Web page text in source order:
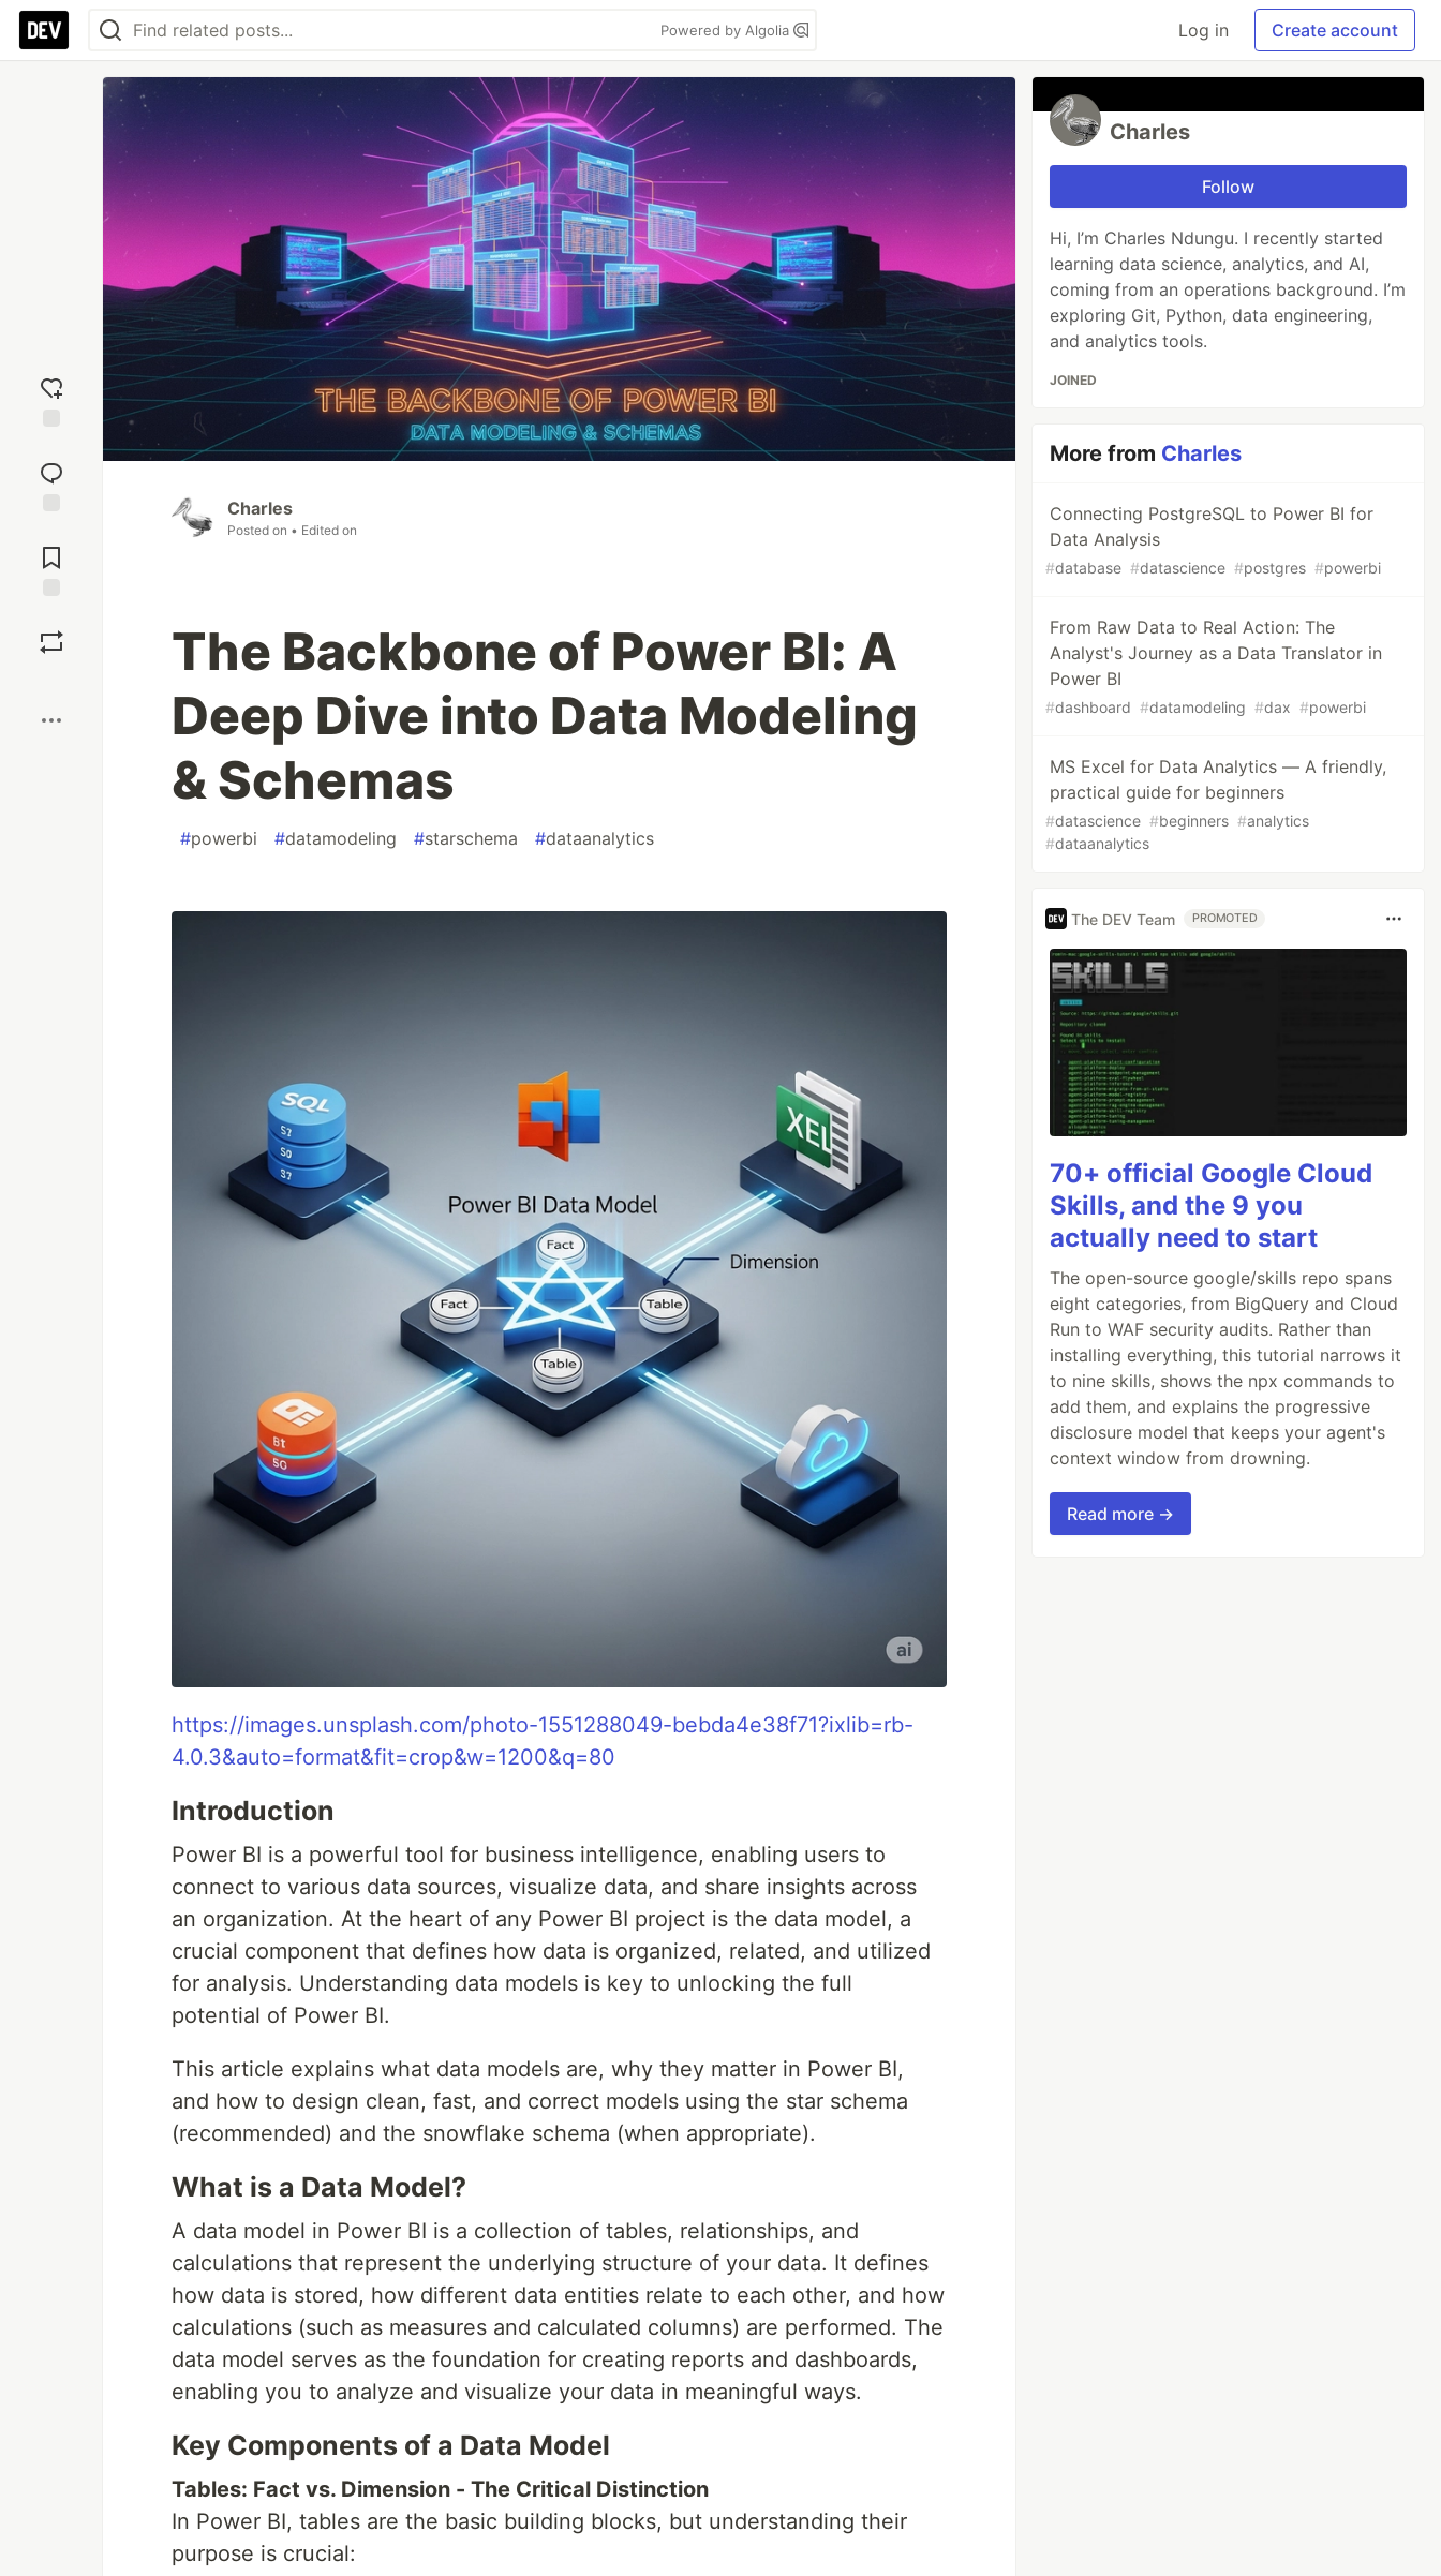
Powered by Algolia Log in Create account
reaction
Comments
Charles
Posted on • Edited on
The Backbone of Power BI: A
Deep Dive into Data Modeling
& Schemas
#powerbi #datamodeling #starschema #dataanalytics
https://images.unsplash.com/photo-1551288049-bebda4e38f71?ixlib=rb-
4.0.3&auto=format&fit=crop&w=1200&q=80
Introduction
Power BI is a powerful tool for business intelligence, enabling users to
connect to various data sources, visualize data, and share insights across
an organization. At the heart of any Power BI project is the data model, a
crucial component that defines how data is organized, related, and utilized
for analysis. Understanding data models is key to unlocking the full
potential of Power BI.
This article explains what data models are, why they matter in Power BI,
and how to design clean, fast, and correct models using the star schema
(recommended) and the snowflake schema (when appropriate).
What is a Data Model?
A data model in Power BI is a collection of tables, relationships, and
calculations that represent the underlying structure of your data. It defines
how data is stored, how different data entities relate to each other, and how
calculations (such as measures and calculated columns) are performed. The
data model serves as the foundation for creating reports and dashboards,
enabling you to analyze and visualize your data in meaningful ways.
Key Components of a Data Model
Tables: Fact vs. Dimension - The Critical Distinction
In Power BI, tables are the basic building blocks, but understanding their
purpose is crucial:
Charles
Follow
Hi, I’m Charles Ndungu. I recently started
learning data science, analytics, and AI,
coming from an operations background. I’m
exploring Git, Python, data engineering,
and analytics tools.
JOINED
More from Charles
Connecting PostgreSQL to Power BI for
Data Analysis
#database #datascience #postgres #powerbi
From Raw Data to Real Action: The
Analyst's Journey as a Data Translator in
Power BI
#dashboard #datamodeling #dax #powerbi
MS Excel for Data Analytics — A friendly,
practical guide for beginners
#datascience #beginners #analytics
#dataanalytics
The DEV Team PROMOTED
70+ official Google Cloud
Skills, and the 9 you
actually need to start
The open-source google/skills repo spans
eight categories, from BigQuery and Cloud
Run to WAF security audits. Rather than
installing everything, this tutorial narrows it
to nine skills, shows the npx commands to
add them, and explains the progressive
disclosure model that keeps your agent's
context window from drowning.
Read more →